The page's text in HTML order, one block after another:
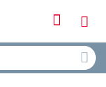
Cart